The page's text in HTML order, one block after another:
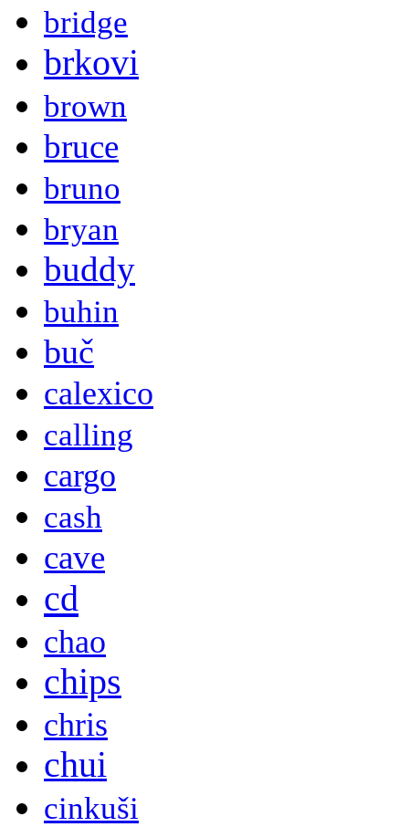
bridge
brkovi
brown
bruce
bruno
bryan
buddy
buhin
buč
calexico
calling
cargo
cash
cave
cd
chao
chips
chris
chui
cinkuši